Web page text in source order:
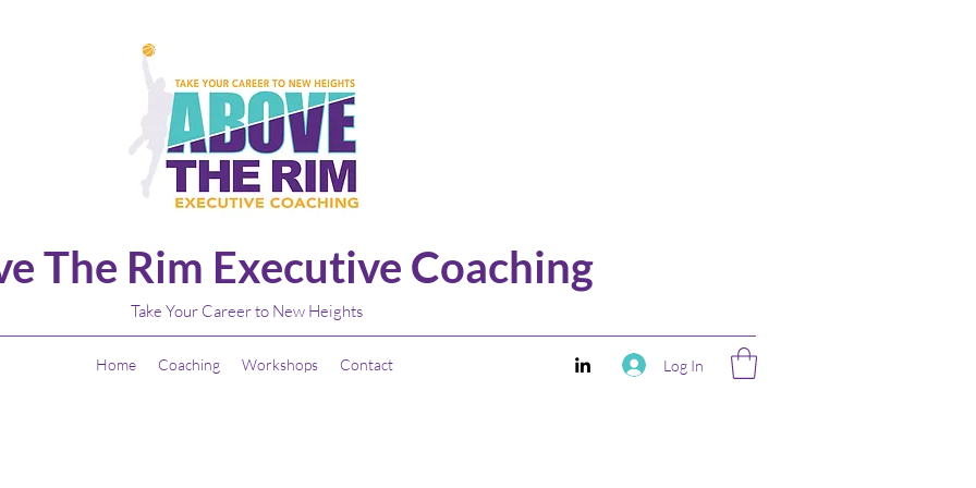
The Rim Executive Coaching
Take Your Career to New Heights
Home Coaching Workshops Contact Log In